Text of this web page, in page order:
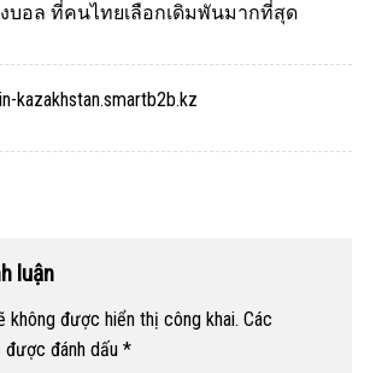
งบอล ที่คนไทยเลือกเดิมพันมากที่สุด
kazakhstan.smartb2b.kz
luận
không được hiển thị công khai. Các
đánh dấu *